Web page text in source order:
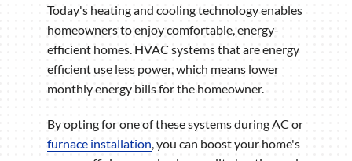
Today's heating and cooling technology enables
homeowners to enjoy comfortable, energy-
efficient homes. HVAC systems that are energy
efficient use less power, which means lower
monthly energy bills for the homeowner.
By opting for one of these systems during AC or
furnace installation, you can boost your home's